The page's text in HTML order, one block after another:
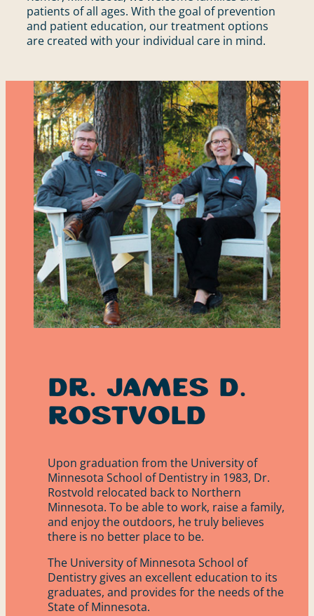
patients of all ages. With the goal of prevention
and patient education, our treatment options
are created with your individual care in mind.
Dr. James D.
Rostvold
Upon graduation from the University of
Minnesota School of Dentistry in 1983, Dr.
Rostvold relocated back to Northern
Minnesota. To be able to work, raise a family,
and enjoy the outdoors, he truly believes
there is no better place to be.
The University of Minnesota School of
Dentistry gives an excellent education to its
graduates, and provides for the needs of the
State of Minnesota.